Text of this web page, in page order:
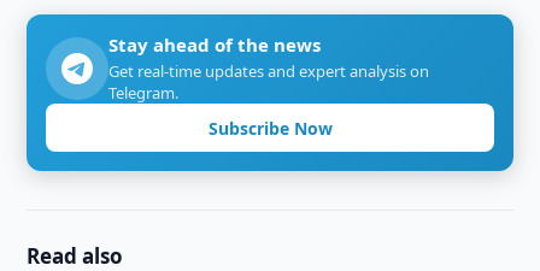
Stay ahead of the news
Get real-time updates and expert analysis on
Telegram.
Subscribe Now
Read also